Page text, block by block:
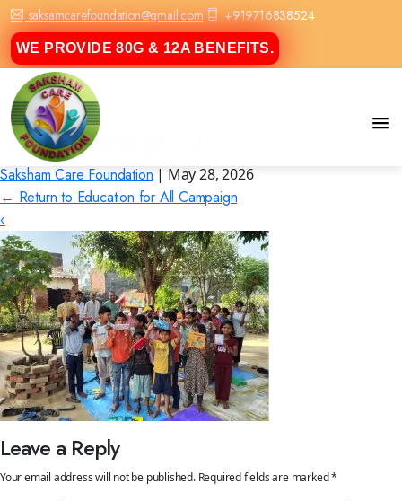
saksamcarefoundation@gmail.com +919716838524
WE PROVIDE 80G & 12A BENEFITS.
Untitled design (1)
Saksham Care Foundation | May 28, 2026
← Return to Education for All Campaign
‹
Leave a Reply
Your email address will not be published. Required fields are marked*